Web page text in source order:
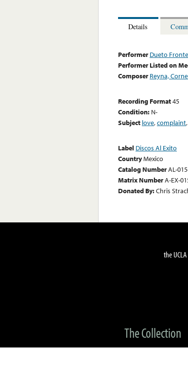
Details
Performer Dueto
Performer Listed on
Composer Reyna,
Recording Format45
Condition: N-
Subject love,complaint,
Label Discos Al Exito
CountryMexico
Catalog NumberAL-
Matrix NumberA-EX-
Donated By:Chris
the
The Collection